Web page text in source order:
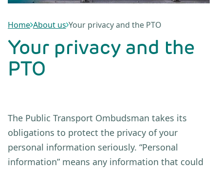
Home About us Your privacy and the PTO
Your privacy and the
PTO
The Public Transport Ombudsman takes its
obligations to protect the privacy of your
personal information seriously. “Personal
information” means any information that could